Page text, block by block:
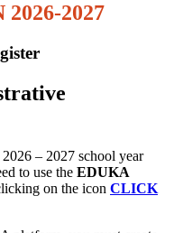
2027
– 2027 school year
to use the EDUKA
on the icon CLICK